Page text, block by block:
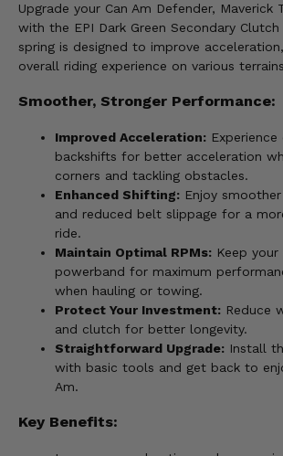
Upgrade your Can Am Defender, Maverick
with the EPI Dark Green Secondary Clutch
spring is designed to improve
overall riding experience on various
Smoother, Stronger Performance:
Improved Acceleration: Experience
backshifts for better acceleration
corners and tackling obstacles.
Enhanced Shifting: Enjoy
and reduced belt slippage for a
ride.
Maintain Optimal RPMs: Keep
powerband for maximum
when hauling or towing.
Protect Your Investment: Reduce
and clutch for better longevity.
Straightforward Upgrade: Install
with basic tools and get back to
Am.
Key Benefits: